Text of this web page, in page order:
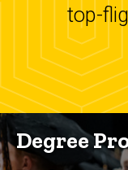
top-
Degree